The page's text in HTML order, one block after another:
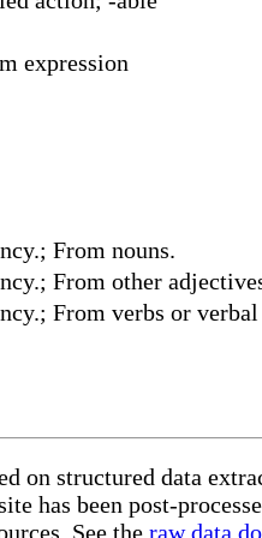
expression
From nouns.
From other
From verbs or verbal
on structured data
has been post-
See the raw data